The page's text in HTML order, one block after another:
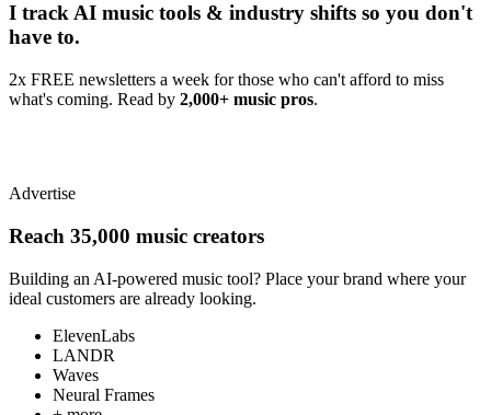
I track AI music tools & industry shifts so you don't
have to.
2x FREE newsletters a week for those who can't afford to miss
what's coming. Read by 2,000+ music pros.
Advertise
Reach 35,000 music creators
Building an AI-powered music tool? Place your brand where your
ideal customers are already looking.
ElevenLabs
LANDR
Waves
Neural Frames